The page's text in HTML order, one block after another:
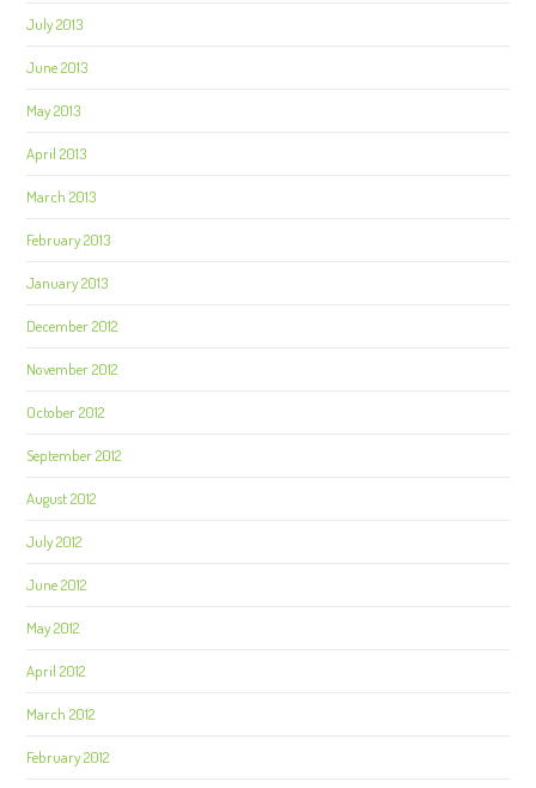
July 2013
June 2013
May 2013
April 2013
March 2013
February 2013
January 2013
December 2012
November 2012
October 2012
September 2012
August 2012
July 2012
June 2012
May 2012
April 2012
March 2012
February 2012